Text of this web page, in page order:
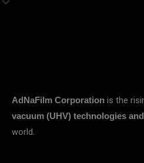
AdNaFilm Corporation is the
vacuum (UHV) technologies
world.